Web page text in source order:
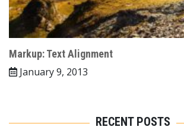
Markup: Text Alignment
January 9, 2013
RECENT POSTS